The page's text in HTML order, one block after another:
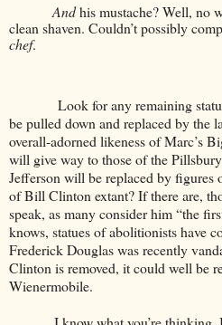
Andhis mustache? Well, no
clean shaven. Couldn’t possibly
chef.
Look for any remaining
be pulled down and replaced by the
overall-adorned likeness of Marc’s
will give way to those of the
Jefferson will be replaced by figures
of Bill Clinton extant? If there are,
speak, as many consider him “the
knows, statues of abolitionists have
Frederick Douglas was recently
Clinton is removed, it could well be
Wienermobile.